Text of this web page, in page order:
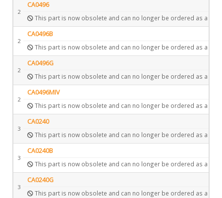
2
CA0496
This part is now obsolete and can no longer be ordered as a
2
CA0496B
This part is now obsolete and can no longer be ordered as a
2
CA0496G
This part is now obsolete and can no longer be ordered as a
2
CA0496MIV
This part is now obsolete and can no longer be ordered as a
3
CA0240
This part is now obsolete and can no longer be ordered as a
3
CA0240B
This part is now obsolete and can no longer be ordered as a
3
CA0240G
This part is now obsolete and can no longer be ordered as a